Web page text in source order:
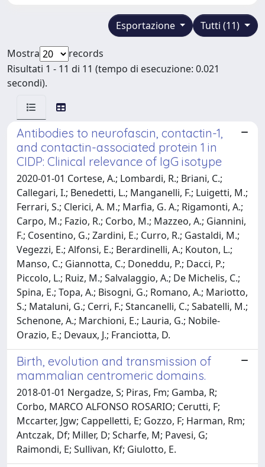
Tutti (11)
Esportazione
Mostra
records
Risultati 1 - 11 di 11 (tempo di esecuzione: 0.021
secondi).
Antibodies to neurofascin, contactin-1,
and contactin-associated protein 1 in
CIDP: Clinical relevance of IgG isotype
2020-01-01 Cortese, A.; Lombardi, R.; Briani, C.;
Callegari, I.; Benedetti, L.; Manganelli, F.; Luigetti, M.;
Ferrari, S.; Clerici, A. M.; Marfia, G. A.; Rigamonti, A.;
Carpo, M.; Fazio, R.; Corbo, M.; Mazzeo, A.; Giannini,
F.; Cosentino, G.; Zardini, E.; Curro, R.; Gastaldi, M.;
Vegezzi, E.; Alfonsi, E.; Berardinelli, A.; Kouton, L.;
Manso, C.; Giannotta, C.; Doneddu, P.; Dacci, P.;
Piccolo, L.; Ruiz, M.; Salvalaggio, A.; De Michelis, C.;
Spina, E.; Topa, A.; Bisogni, G.; Romano, A.; Mariotto,
S.; Mataluni, G.; Cerri, F.; Stancanelli, C.; Sabatelli, M.;
Schenone, A.; Marchioni, E.; Lauria, G.; Nobile-
Orazio, E.; Devaux, J.; Franciotta, D.
Birth, evolution and transmission of
mammalian centromeric domains.
2018-01-01 Nergadze, S; Piras, Fm; Gamba, R;
Corbo, MARCO ALFONSO ROSARIO; Cerutti, F;
Mccarter, Jgw; Cappelletti, E; Gozzo, F; Harman, Rm;
Antczak, Df; Miller, D; Scharfe, M; Pavesi, G;
Raimondi, E; Sullivan, Kf; Giulotto, E.